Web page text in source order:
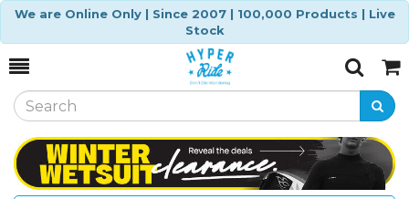
We are Online Only | Since 2007 | 100,000 Products | Live
Stock
Toggle
SearchCart